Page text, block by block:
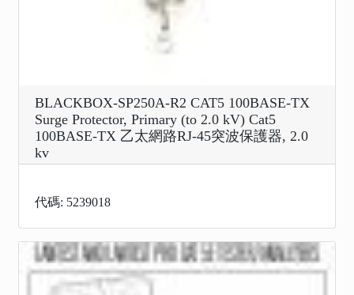
BLACKBOX-SP250A-R2 CAT5 100BASE-TX
Surge Protector, Primary (to 2.0 kV) Cat5
100BASE-TX 乙太網路RJ-45突波保護器, 2.0
kv
代碼: 5239018